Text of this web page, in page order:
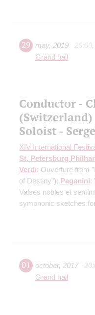
29 may, 2019 20:00,
Grand hall
Conductor -
(Switzerland)
Soloist -
XIV International
St. Petersburg
Verdi: Ouverture from
of Destiny"); Paganini:
Valses nobles et
symphonic sketches
01 october, 2017
Grand hall